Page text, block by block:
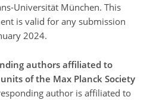
Universität München. This
is valid for any submission
2024.
authors affiliated to
of the Max Planck Society
author is affiliated to